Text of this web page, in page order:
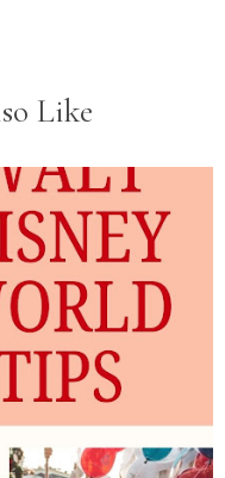
Like